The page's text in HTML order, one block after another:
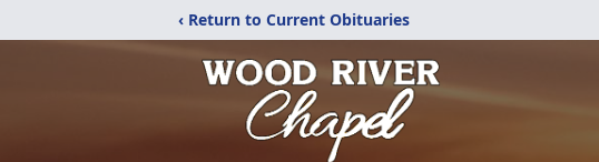
‹ Return to Current Obituaries